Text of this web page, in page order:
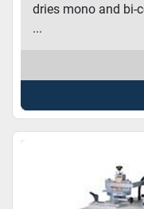
dries mono and bi-
...